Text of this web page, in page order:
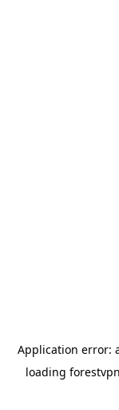
Application error:
loading